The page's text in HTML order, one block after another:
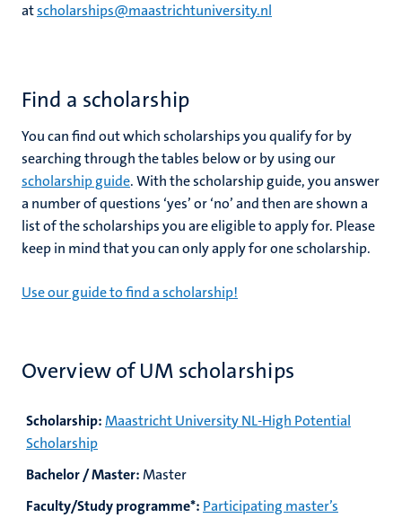
atscholarships@maastrichtuniversity.nl
Find a scholarship
You can find out which scholarships you qualify for by
searching through the tables below or by using our
scholarship guide. With the scholarship guide, you answer
a number of questions ‘yes’ or ‘no’ and then are shown a
list of the scholarships you are eligible to apply for. Please
keep in mind that you can only apply for one scholarship.
Use our guide to find a scholarship!
Overview of UM scholarships
Scholarship:Maastricht University NL-High Potential
Scholarship
Bachelor / Master:Master
Faculty/Study programme*: Participating master’s